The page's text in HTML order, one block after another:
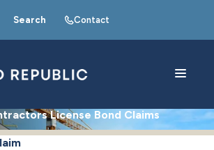
Search Contact
License Bond Claims